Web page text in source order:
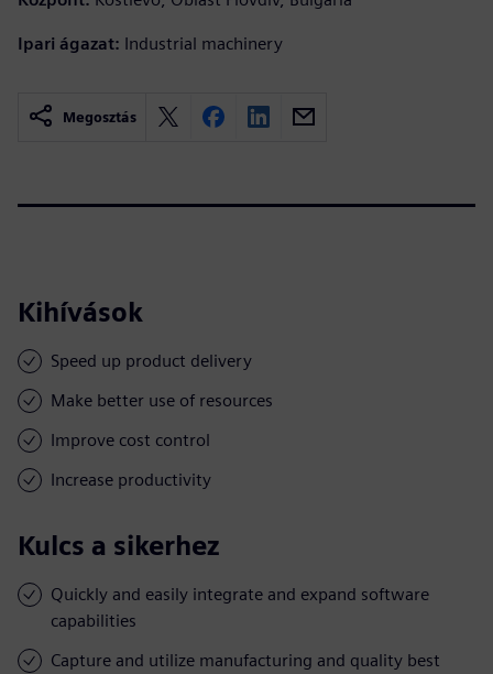
Ipari ágazat: Industrial machinery
Megosztás
Kihívások
Speed up product delivery
Make better use of resources
Improve cost control
Increase productivity
Kulcs a sikerhez
Quickly and easily integrate and expand software
capabilities
Capture and utilize manufacturing and quality best